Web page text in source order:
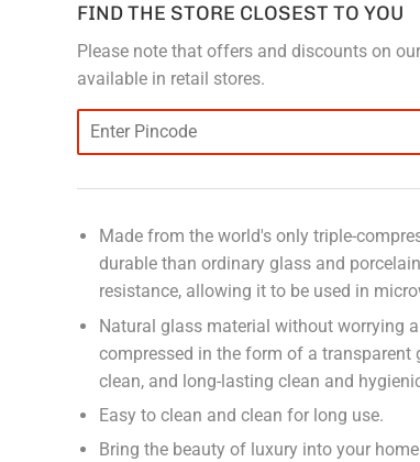
FIND THE STORE CLOSEST TO YOU
Please note that offers and discounts on
available in retail stores.
Made from the world's only triple-
durable than ordinary glass and
resistance, allowing it to be used in
Natural glass material without worrying
compressed in the form of a transparent
clean, and long-lasting clean and
Easy to clean and clean for long use.
Bring the beauty of luxury into your